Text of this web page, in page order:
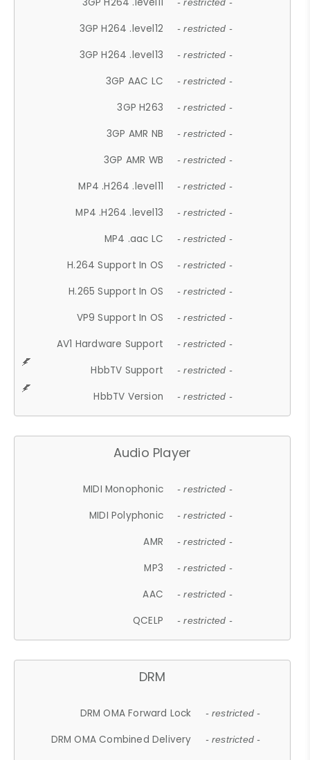
- restricted -
3GP H264 .level12 - restricted -
3GP H264 .level13 - restricted -
3GP AAC LC - restricted -
3GP H263 - restricted -
3GP AMR NB - restricted -
3GP AMR WB - restricted -
MP4 .H264 .level11 - restricted -
MP4 .H264 .level13 - restricted -
MP4 .aac LC - restricted -
H.264 Support In OS - restricted -
H.265 Support In OS - restricted -
VP9 Support In OS - restricted -
AV1 Hardware Support - restricted -
HbbTV Support - restricted -
HbbTV Version - restricted -
Audio Player
MIDI Monophonic - restricted -
MIDI Polyphonic - restricted -
AMR - restricted -
MP3 - restricted -
AAC - restricted -
QCELP - restricted -
DRM
DRM OMA Forward Lock - restricted -
DRM OMA Combined Delivery - restricted -